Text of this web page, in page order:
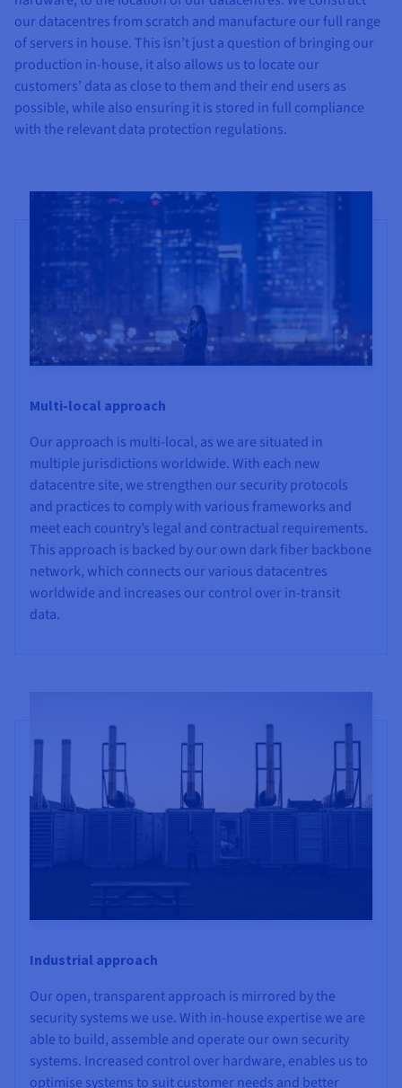
our datacentres from scratch and manufacture our full range
of servers in house. This isn’t just a question of bringing our
production in-house, it also allows us to locate our
customers’ data as close to them and their end users as
possible, while also ensuring it is stored in full compliance
with the relevant data protection regulations.
Multi-local approach
Our approach is multi-local, as we are situated in
multiple jurisdictions worldwide. With each new
datacentre site, we strengthen our security protocols
and practices to comply with various frameworks and
meet each country’s legal and contractual requirements.
This approach is backed by our own dark fiber backbone
network, which connects our various datacentres
worldwide and increases our control over in-transit
data.
Industrial approach
Our open, transparent approach is mirrored by the
security systems we use. With in-house expertise we are
able to build, assemble and operate our own security
systems. Increased control over hardware, enables us to
optimise systems to suit customer needs and better